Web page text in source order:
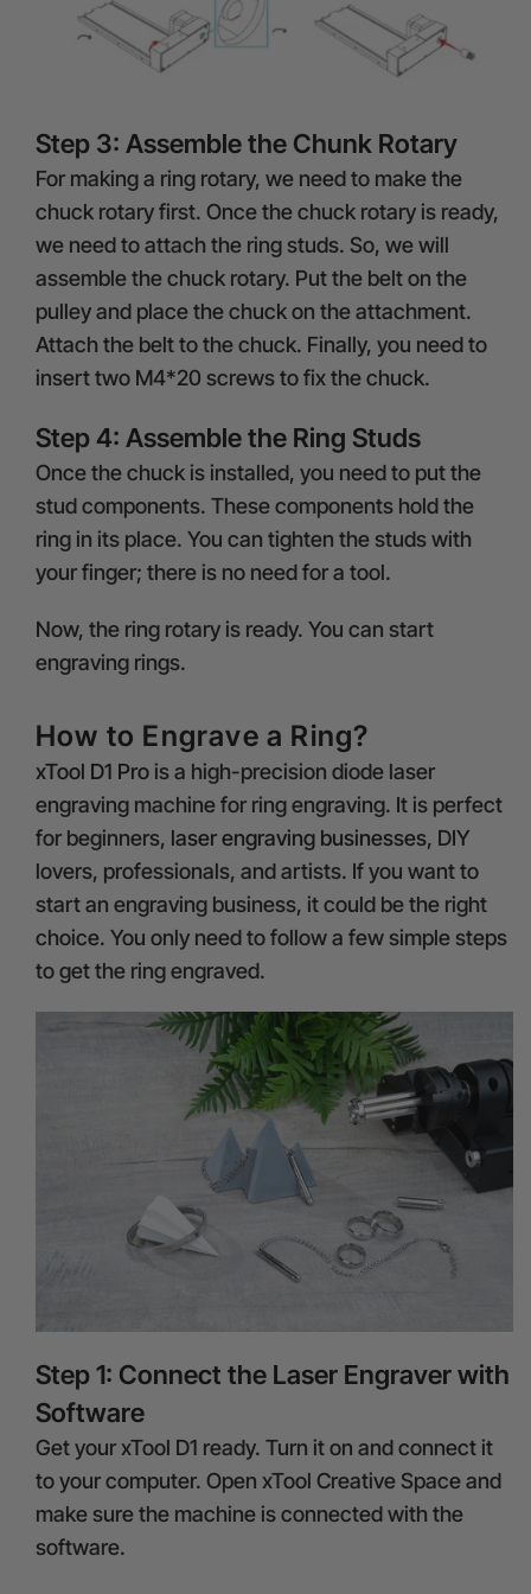
Step 3: Assemble the Chunk Rotary
For making a ring rotary, we need to make the
chuck rotary first. Once the chuck rotary is ready,
we need to attach the ring studs. So, we will
assemble the chuck rotary. Put the belt on the
pulley and place the chuck on the attachment.
Attach the belt to the chuck. Finally, you need to
insert two M4*20 screws to fix the chuck.
Step 4: Assemble the Ring Studs
Once the chuck is installed, you need to put the
stud components. These components hold the
ring in its place. You can tighten the studs with
your finger; there is no need for a tool.
Now, the ring rotary is ready. You can start
engraving rings.
How to Engrave a Ring?
xTool D1 Prois a high-precision diode laser
engraving machine for ring engraving. It is perfect
for beginners, laser engraving businesses, DIY
lovers, professionals, and artists. If you want to
start an engraving business, it could be the right
choice. You only need to follow a few simple steps
to get the ring engraved.
Step 1: Connect the Laser Engraver with
Software
Get your xTool D1 ready. Turn it on and connect it
to your computer. Open xTool Creative Space and
make sure the machine is connected with the
software.